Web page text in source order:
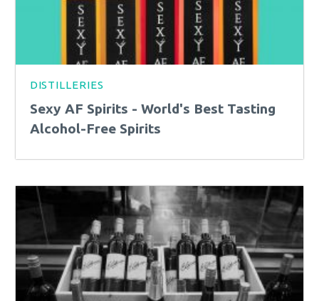
DISTILLERIES
Sexy AF Spirits - World's Best Tasting
Alcohol-Free Spirits